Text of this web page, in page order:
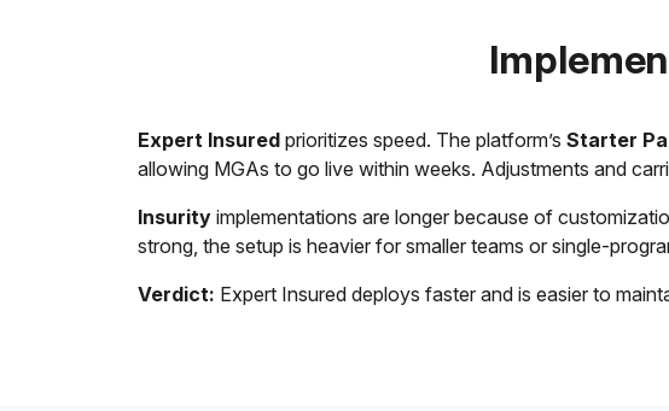
Expert Insured prioritizes speed. The platform’s Starter
allowing MGAs to go live within weeks. Adjustments and
Insurity implementations are longer because of
strong, the setup is heavier for smaller teams or single-
Verdict: Expert Insured deploys faster and is easier to